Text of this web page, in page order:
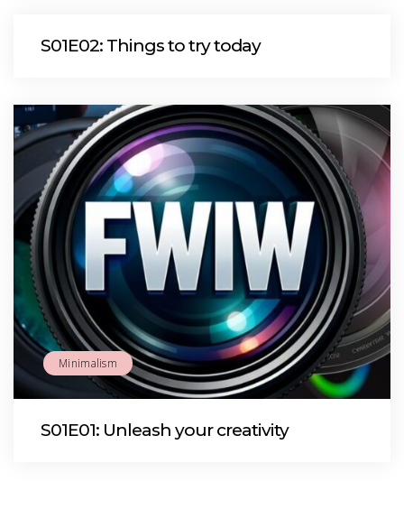
S01E02: Things to try today
Minimalism
S01E01: Unleash your creativity